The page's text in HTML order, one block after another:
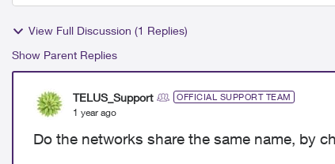
View Full Discussion (1 Replies)
Show Parent Replies
TELUS_Support OFFICIAL SUPPORT TEAM
1 year ago
Do the networks share the same name, by